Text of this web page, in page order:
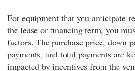
For equipment that you anticipate
the lease or financing term, you
factors. The purchase price, down
payments, and total payments are
impacted by incentives from the